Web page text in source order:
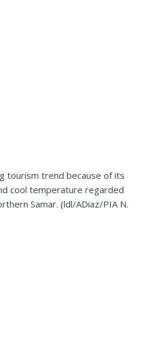
tourism trend because of its
cool temperature regarded
Samar. (ldl/ADiaz/PIA N.